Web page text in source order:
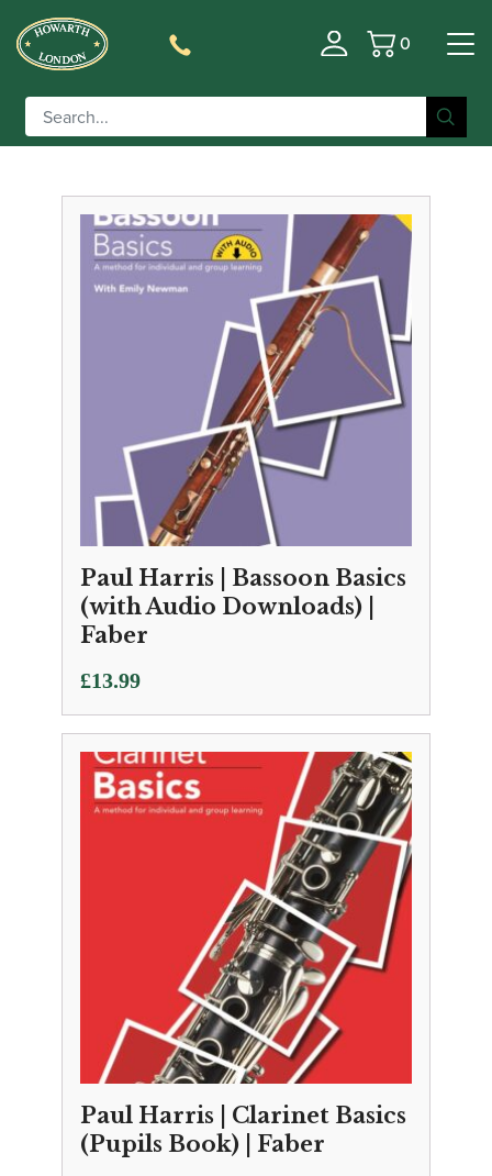
Basket
0
Filter
Paul Harris | Bassoon Basics
(with Audio Downloads) |
Faber
£13.99
Paul Harris | Clarinet Basics
(Pupils Book) | Faber